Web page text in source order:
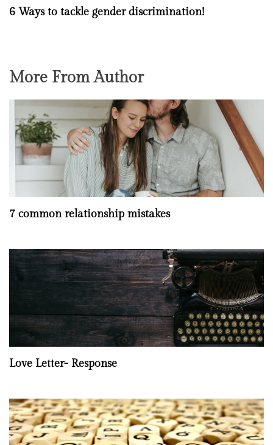
6 Ways to tackle gender discrimination!
More From Author
7 common relationship mistakes
Love Letter- Response